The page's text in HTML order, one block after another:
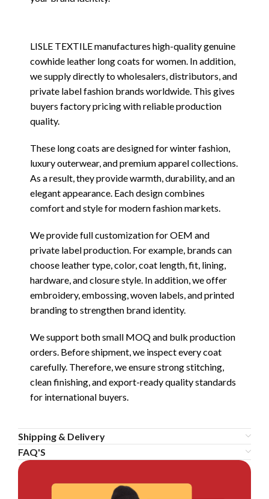
LISLE TEXTILE manufactures high-quality genuine
cowhide leather long coats for women. In addition,
we supply directly to wholesalers, distributors, and
private label fashion brands worldwide. This gives
buyers factory pricing with reliable production
quality.
These long coats are designed for winter fashion,
luxury outerwear, and premium apparel collections.
As a result, they provide warmth, durability, and an
elegant appearance. Each design combines
comfort and style for modern fashion markets.
We provide full customization for OEM and
private label production. For example, brands can
choose leather type, color, coat length, fit, lining,
hardware, and closure style. In addition, we offer
embroidery, embossing, woven labels, and printed
branding to strengthen brand identity.
We support both small MOQ and bulk production
orders. Before shipment, we inspect every coat
carefully. Therefore, we ensure strong stitching,
clean finishing, and export-ready quality standards
for international buyers.
Shipping & Delivery
FAQ'S